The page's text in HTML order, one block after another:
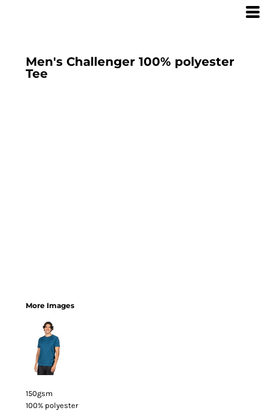
Men's Challenger 100% polyester
Tee
More Images
150gsm
100% polyester